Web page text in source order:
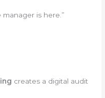
is here.”
creates a digital audit